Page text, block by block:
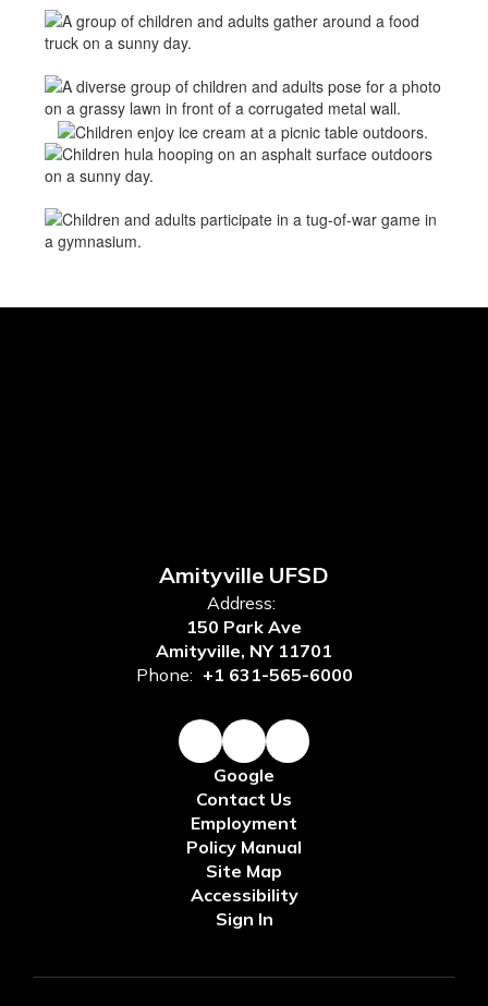
Amityville UFSD
Address:
150 Park Ave
Amityville, NY 11701
Phone: +1 631-565-6000
Google
Contact Us
Employment
Policy Manual
Site Map
Accessibility
Sign In